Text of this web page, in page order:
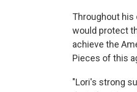
Throughout his
would protect
achieve the
Pieces of this
"Lori's strong